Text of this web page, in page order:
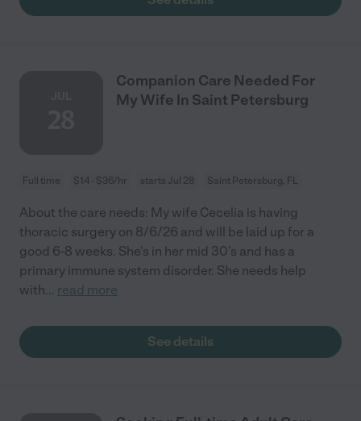
Companion Care Needed For
My Wife In Saint Petersburg
Full time $14 - $36/hr starts Jul 28 Saint Petersburg, FL
About the care needs: My wife Cecelia is having
thoracic surgery on 8/6/26 and will be laid up for a
good 6-8 weeks. She's in her mid 30's and has a
primary immune system disorder. She needs help
with... read more
See details